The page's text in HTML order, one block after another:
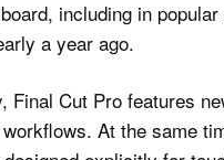
including in
a year ago.
Final Cut Pro features
At the same